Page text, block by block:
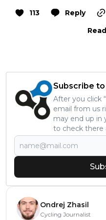
113 Reply
Subscribe
After you click
email from us
may end up in
to check there
Ondrej Zhasil
Cycling Journalist